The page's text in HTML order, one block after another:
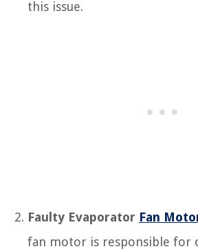
this issue.
Faulty Evaporator Fan
fan motor is responsible for